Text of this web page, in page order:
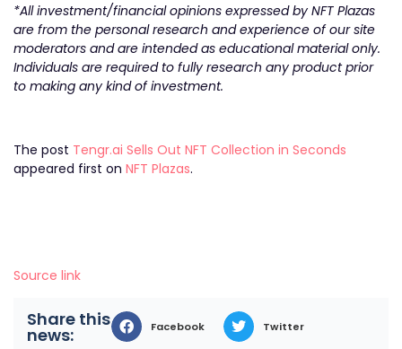
*All investment/financial opinions expressed by NFT Plazas
are from the personal research and experience of our site
moderators and are intended as educational material only.
Individuals are required to fully research any product prior
to making any kind of investment.
The post Tengr.ai Sells Out NFT Collection in Seconds
appeared first on NFT Plazas.
Source link
Share this
news: Facebook Twitter